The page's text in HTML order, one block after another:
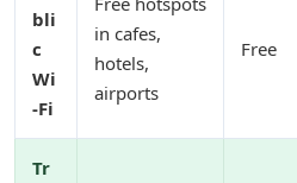
bli
c
Wi
-Fi
in cafes,
hotels,
airports
Free
Tr